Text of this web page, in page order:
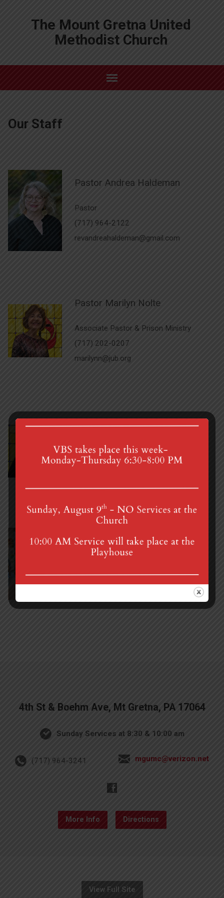
The Mount Gretna United
Methodist Church
Our Staff
Pastor Andrea Haldeman
Pastor
(717) 964-2122
revandreahaldeman@gmail.com
Pastor Marilyn Nolte
Associate Pastor & Prison Ministry
(717) 202-0207
marilynn@jub.org
Carolyn Burns
Administrative Assistant
(717) 964-3241
Shannon Fretz
(717) 964-2208
4th St & Boehm Ave, Mt Gretna, PA 17064
Sunday Services at 8:30 & 10:00 am
(717) 964-3241 mgumc@verizon.net
More Info Directions
View Full Site